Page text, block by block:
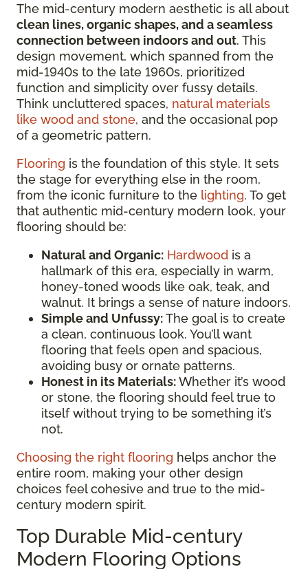
The mid-century modern aesthetic is all about
clean lines, organic shapes, and a seamless
connection between indoors and out. This
design movement, which spanned from the
mid-1940s to the late 1960s, prioritized
function and simplicity over fussy details.
Think uncluttered spaces, natural materials
like wood and stone, and the occasional pop
of a geometric pattern.
Flooring is the foundation of this style. It sets
the stage for everything else in the room,
from the iconic furniture to the lighting. To get
that authentic mid-century modern look, your
flooring should be:
Natural and Organic: Hardwood is a
hallmark of this era, especially in warm,
honey-toned woods like oak, teak, and
walnut. It brings a sense of nature indoors.
Simple and Unfussy:The goal is to create
a clean, continuous look. You’ll want
flooring that feels open and spacious,
avoiding busy or ornate patterns.
Honest in its Materials:Whether it’s wood
or stone, the flooring should feel true to
itself without trying to be something it’s
not.
Choosing the right flooring helps anchor the
entire room, making your other design
choices feel cohesive and true to the mid-
century modern spirit.
Top Durable Mid-century
Modern Flooring Options